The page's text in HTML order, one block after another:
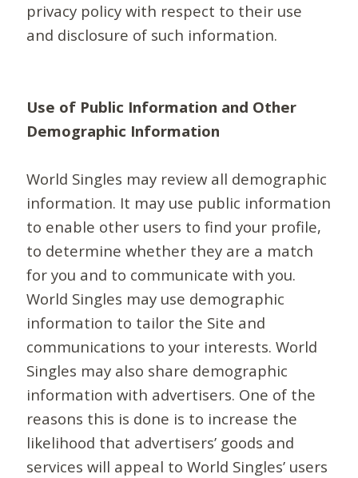
privacy policy with respect to their use
and disclosure of such information.
Use of Public Information and Other
Demographic Information
World Singles may review all demographic
information. It may use public information
to enable other users to find your profile,
to determine whether they are a match
for you and to communicate with you.
World Singles may use demographic
information to tailor the Site and
communications to your interests. World
Singles may also share demographic
information with advertisers. One of the
reasons this is done is to increase the
likelihood that advertisers’ goods and
services will appeal to World Singles’ users